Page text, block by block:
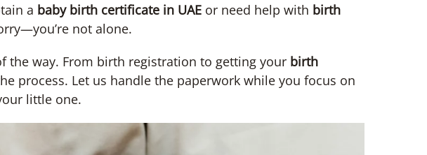
a baby birth certificate in UAE or need help with birth
not alone.
the way. From birth registration to getting your birth
process. Let us handle the paperwork while you focus on
little one.